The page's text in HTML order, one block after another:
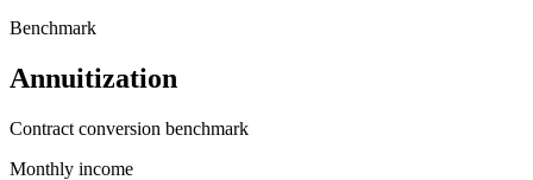
Benchmark
Annuitization
Contract conversion benchmark
Monthly income